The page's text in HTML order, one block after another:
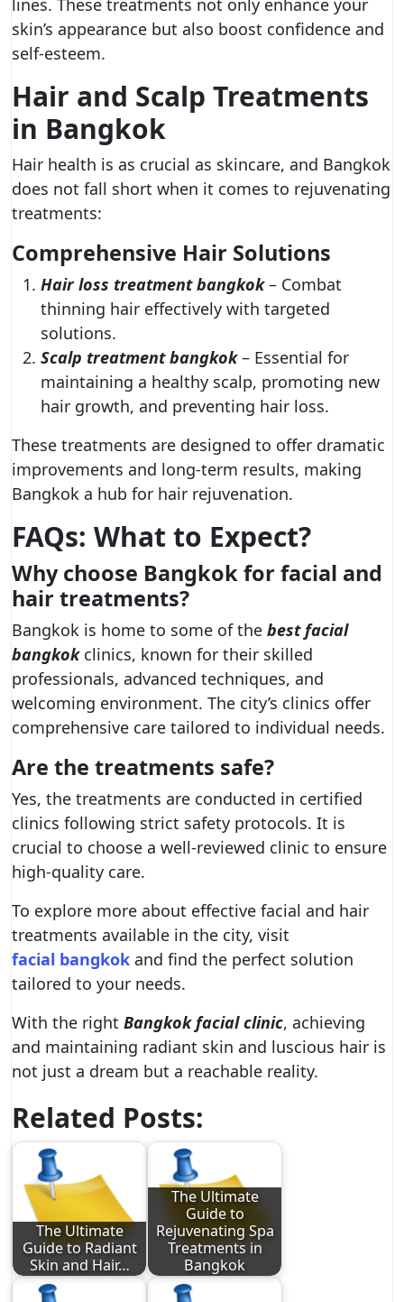
lines. These treatments not only enhance your
skin’s appearance but also boost confidence and
self-esteem.
Hair and Scalp Treatments
in Bangkok
Hair health is as crucial as skincare, and Bangkok
does not fall short when it comes to rejuvenating
treatments:
Comprehensive Hair Solutions
Hair loss treatment bangkok– Combat
thinning hair effectively with targeted
solutions.
Scalp treatment bangkok– Essential for
maintaining a healthy scalp, promoting new
hair growth, and preventing hair loss.
These treatments are designed to offer dramatic
improvements and long-term results, making
Bangkok a hub for hair rejuvenation.
FAQs: What to Expect?
Why choose Bangkok for facial and
hair treatments?
Bangkok is home to some of the best facial
bangkokclinics, known for their skilled
professionals, advanced techniques, and
welcoming environment. The city’s clinics offer
comprehensive care tailored to individual needs.
Are the treatments safe?
Yes, the treatments are conducted in certified
clinics following strict safety protocols. It is
crucial to choose a well-reviewed clinic to ensure
high-quality care.
To explore more about effective facial and hair
treatments available in the city, visit
facial bangkok and find the perfect solution
tailored to your needs.
With the right Bangkok facial clinic, achieving
and maintaining radiant skin and luscious hair is
not just a dream but a reachable reality.
Related Posts:
The Ultimate
Guide to Radiant
Skin and Hair…
The Ultimate
Guide to
Rejuvenating Spa
Treatments in
Bangkok